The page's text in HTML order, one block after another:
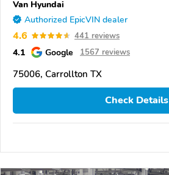
Van Hyundai
Authorized EpicVIN dealer
4.6 441 reviews
4.1 Google 1567 reviews
75006, Carrollton TX
Check Details